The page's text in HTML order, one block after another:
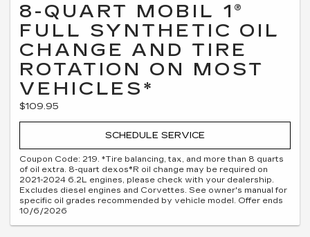
8-QUART MOBIL 1®
FULL SYNTHETIC OIL
CHANGE AND TIRE
ROTATION ON MOST
VEHICLES*
$109.95
SCHEDULE SERVICE
Coupon Code: 219. *Tire balancing, tax, and more than 8 quarts
of oil extra. 8-quart dexos®R oil change may be required on
2021-2024 6.2L engines, please check with your dealership.
Excludes diesel engines and Corvettes. See owner's manual for
specific oil grades recommended by vehicle model. Offer ends
10/6/2026